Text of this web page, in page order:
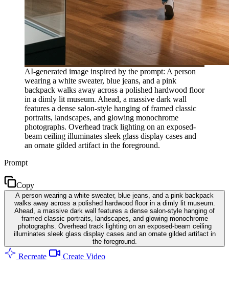
AI-generated image inspired by the prompt: A person
wearing a white sweater, blue jeans, and a pink
backpack walks away across a polished hardwood floor
in a dimly lit museum. Ahead, a massive dark wall
features a dense salon-style hanging of framed classic
portraits, landscapes, and glowing monochrome
photographs. Overhead track lighting on an exposed-
beam ceiling illuminates sleek glass display cases and
an ornate gilded artifact in the foreground.
Prompt
Copy
A person wearing a white sweater, blue jeans, and a pink backpack
walks away across a polished hardwood floor in a dimly lit museum.
Ahead, a massive dark wall features a dense salon-style hanging of
framed classic portraits, landscapes, and glowing monochrome
photographs. Overhead track lighting on an exposed-beam ceiling
illuminates sleek glass display cases and an ornate gilded artifact in
the foreground.
Recreate Create Video